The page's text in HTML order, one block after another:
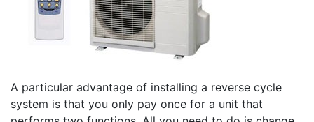
A particular advantage of installing a reverse cycle
system is that you only pay once for a unit that